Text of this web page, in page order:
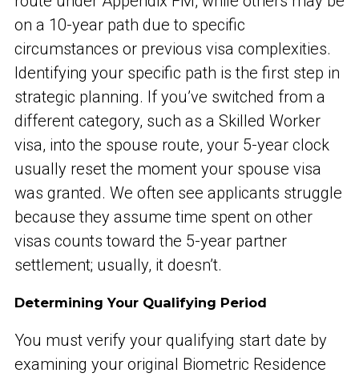
on a 10-year path due to specific
circumstances or previous visa complexities.
Identifying your specific path is the first step in
strategic planning. If you’ve switched from a
different category, such as a Skilled Worker
visa, into the spouse route, your 5-year clock
usually reset the moment your spouse visa
was granted. We often see applicants struggle
because they assume time spent on other
visas counts toward the 5-year partner
settlement; usually, it doesn’t.
Determining Your Qualifying Period
You must verify your qualifying start date by
examining your original Biometric Residence